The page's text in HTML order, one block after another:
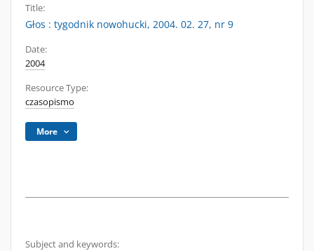
Title:
Głos : tygodnik nowohucki, 2004. 02. 27, nr 9
Date:
2004
Resource Type:
czasopismo
More
Subject and keywords: